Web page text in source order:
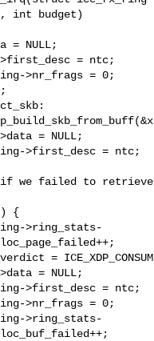
int budget)
= NULL;
= ntc;
>nr_frags = 0;
= NULL;
>first_desc = ntc;
we failed to
{
>ring_stats-
=
= NULL;
>first_desc = ntc;
>nr_frags = 0;
>ring_stats-